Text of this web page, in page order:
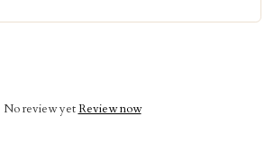
No review yetReview now